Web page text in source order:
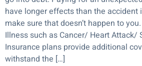
have longer effects than the accident
make sure that doesn’t happen to
Illness such as Cancer/ Heart Attack/
Insurance plans provide additional
withstand the […]